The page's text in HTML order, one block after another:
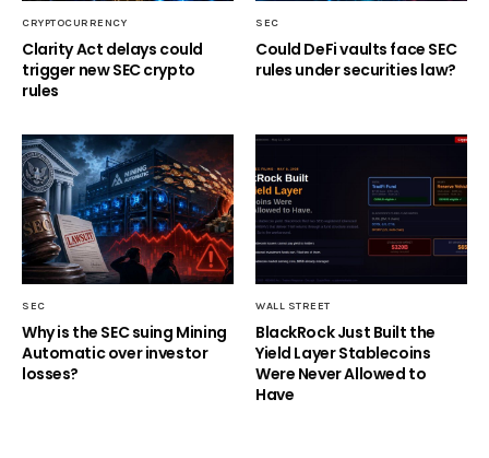
CRYPTOCURRENCY
Clarity Act delays could
trigger new SEC crypto
rules
SEC
Could DeFi vaults face SEC
rules under securities law?
SEC
Why is the SEC suing Mining
Automatic over investor
losses?
WALL STREET
BlackRock Just Built the
Yield Layer Stablecoins
Were Never Allowed to
Have